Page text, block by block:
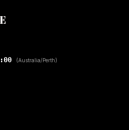
(Australia/Perth)